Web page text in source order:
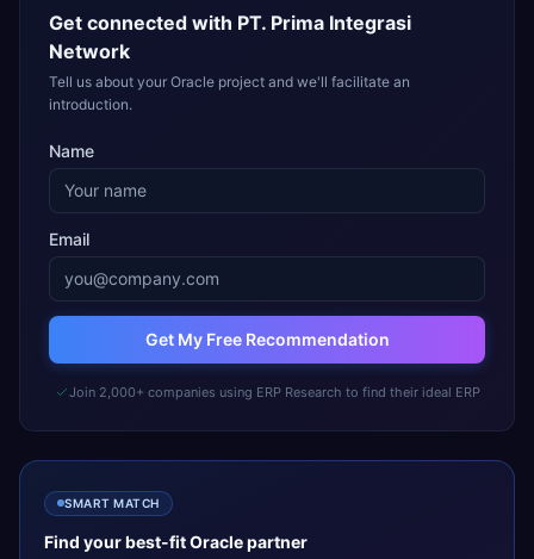
Get connected with PT. Prima Integrasi
Network
Tell us about your Oracle project and we'll facilitate an
introduction.
Name
Email
Get My Free Recommendation
Join 2,000+ companies using ERP Research to find their ideal ERP
SMART MATCH
Find your best-fitOraclepartner